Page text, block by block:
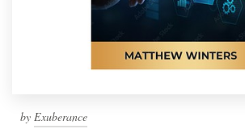
by Exuberance